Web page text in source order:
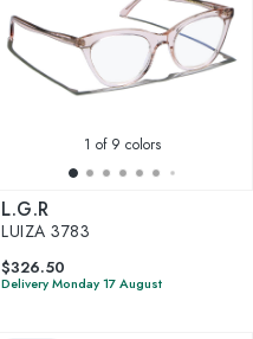
1 of 9 colors
L.G.R
LUIZA 3783
$326.50
Delivery Monday 17 August